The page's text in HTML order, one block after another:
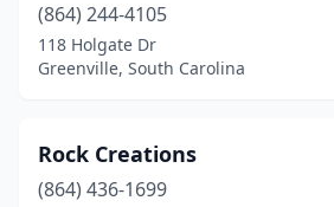
(864) 244-4105
118 Holgate Dr
Greenville, South Carolina
Rock Creations
(864) 436-1699